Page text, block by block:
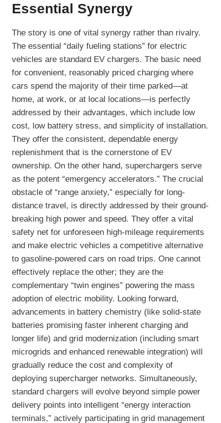
Essential Synergy
The story is one of vital synergy rather than rivalry.
The essential “daily fueling stations” for electric
vehicles are standard EV chargers. The basic need
for convenient, reasonably priced charging where
cars spend the majority of their time parked—at
home, at work, or at local locations—is perfectly
addressed by their advantages, which include low
cost, low battery stress, and simplicity of installation.
They offer the consistent, dependable energy
replenishment that is the cornerstone of EV
ownership. On the other hand, superchargers serve
as the potent “emergency accelerators.” The crucial
obstacle of “range anxiety,” especially for long-
distance travel, is directly addressed by their ground-
breaking high power and speed. They offer a vital
safety net for unforeseen high-mileage requirements
and make electric vehicles a competitive alternative
to gasoline-powered cars on road trips. One cannot
effectively replace the other; they are the
complementary “twin engines” powering the mass
adoption of electric mobility. Looking forward,
advancements in battery chemistry (like solid-state
batteries promising faster inherent charging and
longer life) and grid modernization (including smart
microgrids and enhanced renewable integration) will
gradually reduce the cost and complexity of
deploying supercharger networks. Simultaneously,
standard chargers will evolve beyond simple power
delivery points into intelligent “energy interaction
terminals,” actively participating in grid management